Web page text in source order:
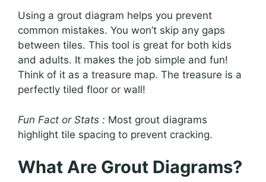
Using a grout diagram helps you prevent
common mistakes. You won’t skip any gaps
between tiles. This tool is great for both kids
and adults. It makes the job simple and fun!
Think of it as a treasure map. The treasure is a
perfectly tiled floor or wall!
Fun Fact or Stats : Most grout diagrams
highlight tile spacing to prevent cracking.
What Are Grout Diagrams?